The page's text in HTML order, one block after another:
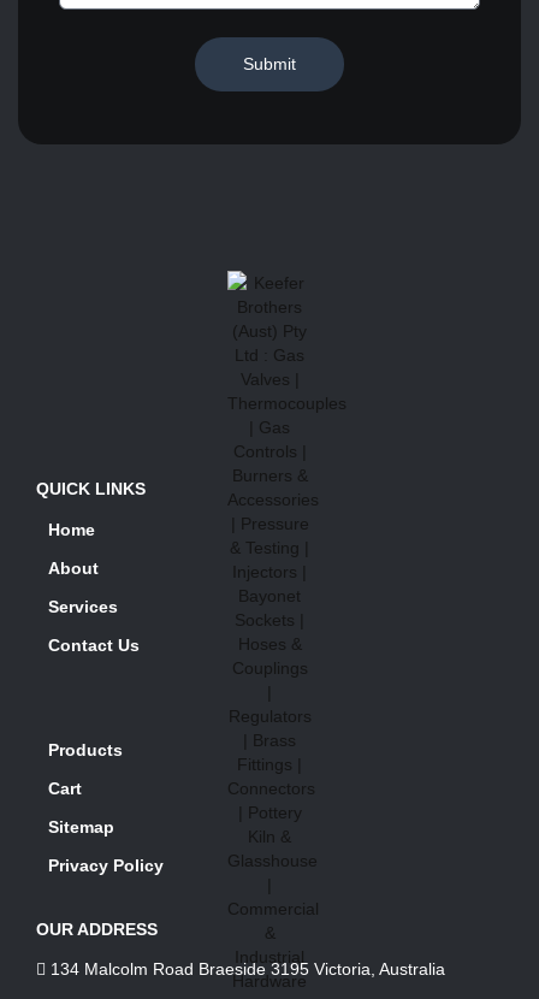
Submit
QUICK LINKS
Home
About
Services
Contact Us
Products
Cart
Sitemap
Privacy Policy
OUR ADDRESS
134 Malcolm Road Braeside 3195 Victoria, Australia